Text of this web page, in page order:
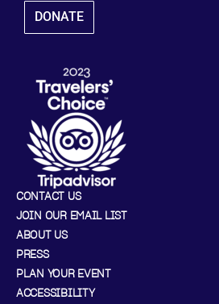
DONATE
CONTACT US
JOIN OUR EMAIL LIST
ABOUT US
PRESS
PLAN YOUR EVENT
ACCESSIBILITY